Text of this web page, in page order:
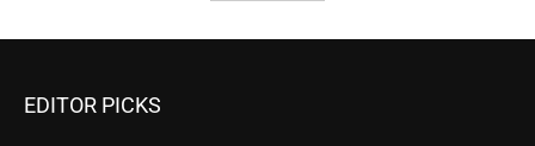
EDITOR PICKS